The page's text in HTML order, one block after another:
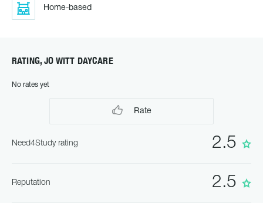
Home-based
RATING, JO WITT DAYCARE
No rates yet
Rate
2.5
Need4Study rating
2.5
Reputation